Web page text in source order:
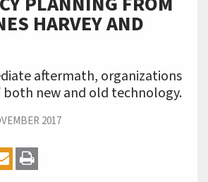
HARVEY AND
aftermath, organizations
both new and old technology.
2017